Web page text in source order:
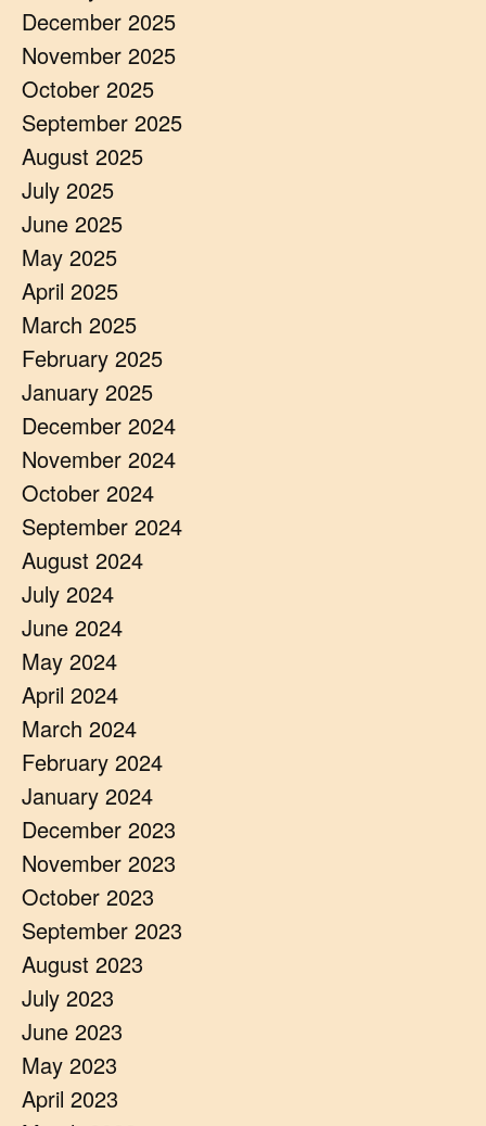
December 2025
November 2025
October 2025
September 2025
August 2025
July 2025
June 2025
May 2025
April 2025
March 2025
February 2025
January 2025
December 2024
November 2024
October 2024
September 2024
August 2024
July 2024
June 2024
May 2024
April 2024
March 2024
February 2024
January 2024
December 2023
November 2023
October 2023
September 2023
August 2023
July 2023
June 2023
May 2023
April 2023